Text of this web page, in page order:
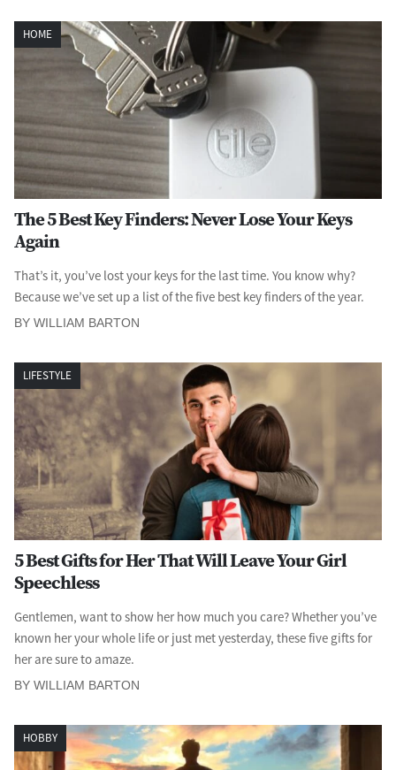
HOME
The 5 Best Key Finders: Never Lose Your Keys
Again
That’s it, you’ve lost your keys for the last time. You know why?
Because we’ve set up a list of the five best key finders of the year.
BY WILLIAM BARTON
LIFESTYLE
5 Best Gifts for Her That Will Leave Your Girl
Speechless
Gentlemen, want to show her how much you care? Whether you’ve
known her your whole life or just met yesterday, these five gifts for
her are sure to amaze.
BY WILLIAM BARTON
HOBBY